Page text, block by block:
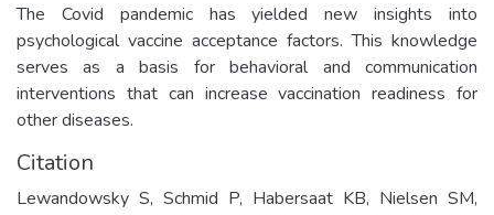
The Covid pandemic has yielded new insights into
psychological vaccine acceptance factors. This knowledge
serves as a basis for behavioral and communication
interventions that can increase vaccination readiness for
other diseases.
Citation
Lewandowsky S, Schmid P, Habersaat KB, Nielsen SM,